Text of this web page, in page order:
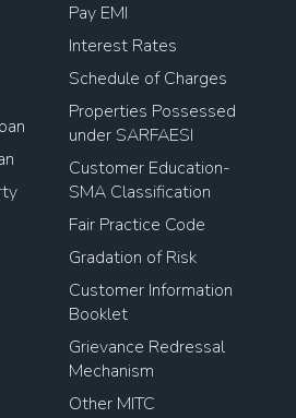
Process
Plot
Loan To Buy Property
Pay EMI
Interest Rates
Schedule of Charges
Properties Possessed
under SARFAESI
Customer Education-
SMA Classification
Fair Practice Code
Gradation of Risk
Customer Information
Booklet
Grievance Redressal
Mechanism
Other MITC